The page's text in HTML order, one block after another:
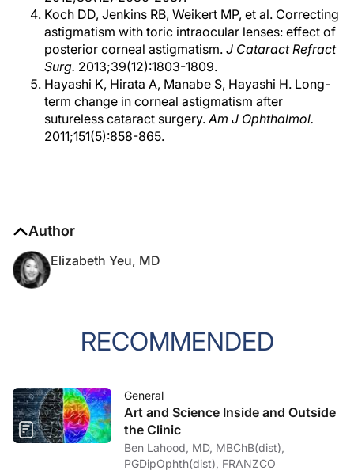
Koch DD, Jenkins RB, Weikert MP, et al. Correcting
astigmatism with toric intraocular lenses: effect of
posterior corneal astigmatism. J Cataract Refract
Surg. 2013;39(12):1803-1809.
Hayashi K, Hirata A, Manabe S, Hayashi H. Long-
term change in corneal astigmatism after
sutureless cataract surgery.Am J Ophthalmol.
2011;151(5):858-865.
Author
Elizabeth Yeu, MD
RECOMMENDED
General
Art and Science Inside and Outside
the Clinic
Ben Lahood, MD, MBChB(dist),
PGDipOphth(dist), FRANZCO